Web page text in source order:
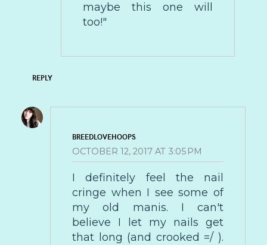
maybe this one will
too!"
REPLY
BREEDLOVEHOOPS
OCTOBER 12, 2017 AT 3:05 PM
I definitely feel the nail
cringe when I see some of
my old manis. I can't
believe I let my nails get
that long (and crooked =/ ).